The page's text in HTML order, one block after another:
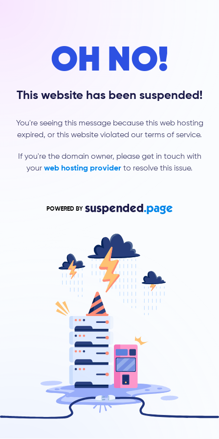
OH NO!
This website has been suspended!
You're seeing this message because this web hosting
expired, or this website violated our terms of service.
If you're the domain owner, please get in touch with
your web hosting provider to resolve this issue.
POWERED BY